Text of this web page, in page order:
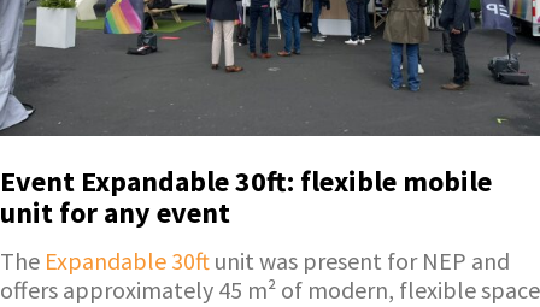
Event Expandable 30ft: flexible mobile
unit for any event
The Expandable 30ft unit was present for NEP and
offers approximately 45 m² of modern, flexible space